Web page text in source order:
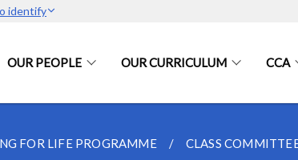
identify
OUR PEOPLE OUR CURRICULUM CCA
FOR LIFE PROGRAMME CLASS